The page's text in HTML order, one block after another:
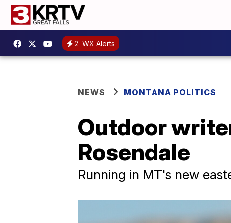
2 WX Alerts
NEWS MONTANA POLITICS
Outdoor
Rosendale
Running in MT's new